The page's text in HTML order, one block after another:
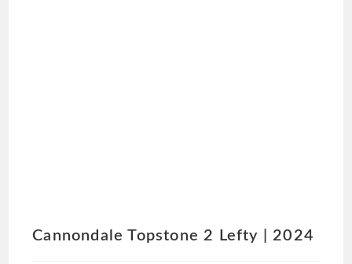
Cannondale Topstone 2 Lefty | 2024